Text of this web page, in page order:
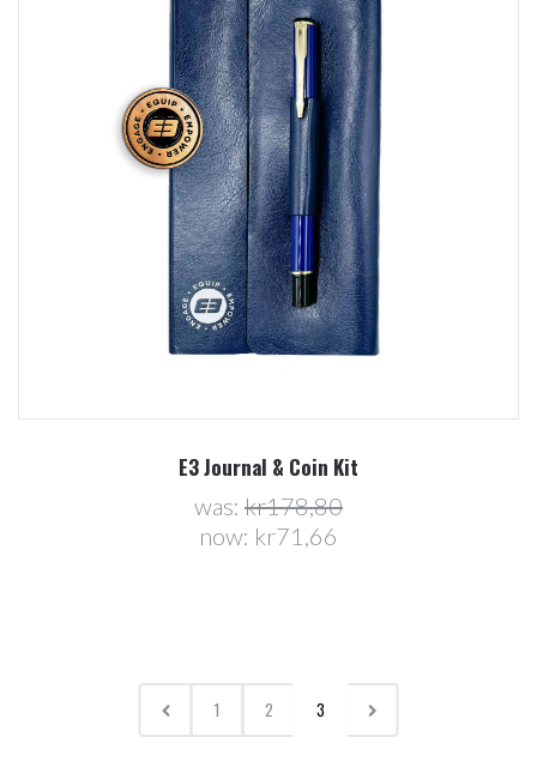
E3 Journal & Coin Kit
was: kr178,80
now: kr71,66
1 2 3